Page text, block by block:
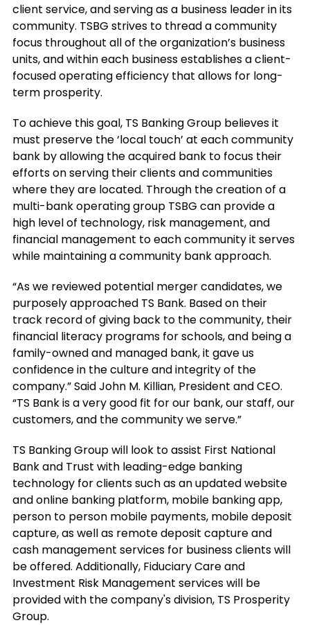
client service, and serving as a business leader in its
community. TSBG strives to thread a community
focus throughout all of the organization’s business
units, and within each business establishes a client-
focused operating efficiency that allows for long-
term prosperity.
To achieve this goal, TS Banking Group believes it
must preserve the ‘local touch’ at each community
bank by allowing the acquired bank to focus their
efforts on serving their clients and communities
where they are located. Through the creation of a
multi-bank operating group TSBG can provide a
high level of technology, risk management, and
financial management to each community it serves
while maintaining a community bank approach.
“As we reviewed potential merger candidates, we
purposely approached TS Bank. Based on their
track record of giving back to the community, their
financial literacy programs for schools, and being a
family-owned and managed bank, it gave us
confidence in the culture and integrity of the
company.” Said John M. Killian, President and CEO.
“TS Bank is a very good fit for our bank, our staff, our
customers, and the community we serve.”
TS Banking Group will look to assist First National
Bank and Trust with leading-edge banking
technology for clients such as an updated website
and online banking platform, mobile banking app,
person to person mobile payments, mobile deposit
capture, as well as remote deposit capture and
cash management services for business clients will
be offered. Additionally, Fiduciary Care and
Investment Risk Management services will be
provided with the company's division, TS Prosperity
Group.